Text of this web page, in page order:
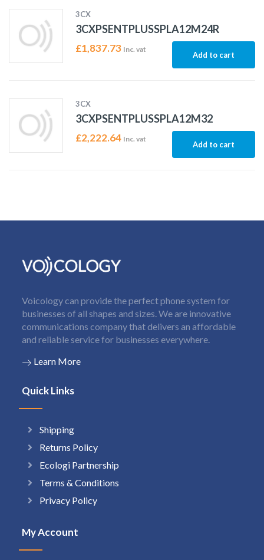
3CX
3CXPSENTPLUSSPLA12M24R
£1,837.73 Inc. vat
Add to cart
3CX
3CXPSENTPLUSSPLA12M32
£2,222.64 Inc. vat
Add to cart
Voicology can provide the perfect phone system for
businesses of all shapes and sizes. We are innovative
communications company that delivers an affordable
and reliable service for businesses everywhere.
Learn More
Quick Links
Shipping
Returns Policy
Ecologi Partnership
Terms & Conditions
Privacy Policy
My Account